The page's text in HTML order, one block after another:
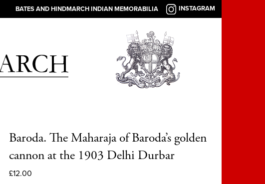
BATES AND HINDMARCH INDIAN MEMORABILIA INSTAGRAM
Baroda. The Maharaja of Baroda’s golden
cannon at the 1903 Delhi Durbar
£12.00